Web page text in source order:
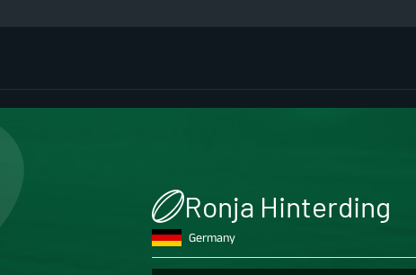
Ronja Hinterding
Germany